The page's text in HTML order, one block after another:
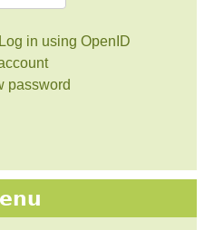
Log in using OpenID
password